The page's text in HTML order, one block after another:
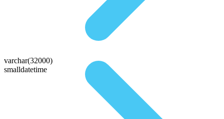
varchar(32000)
smalldatetime